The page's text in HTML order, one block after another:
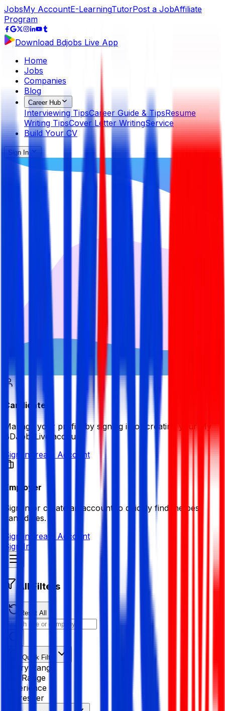
JobsMy AccountE-LearningTutorPost a JobAffiliate
Program
Download Bdjobs Live App
Home
Jobs
Companies
Blog
Career Hub
Interviewing TipsCareer Guide & TipsResume
Writing TipsCover Letter WritingService
Build Your CV
Sign In
Candidate
Manage your profile by signing in or creating your My
BDJobsLive account.
Sign in Create Account
Employer
Sign in or create an account to quickly find the best
candidates.
Sign in Create Account
Sign In
All Filters
Reset All
Quick Filter
Salary Range
Age Range
Experience
Fresher